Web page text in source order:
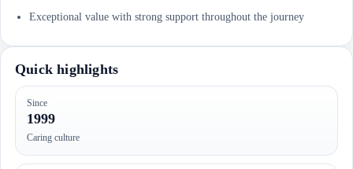
Exceptional value with strong support throughout the journey
Quick highlights
Since
1999
Caring culture